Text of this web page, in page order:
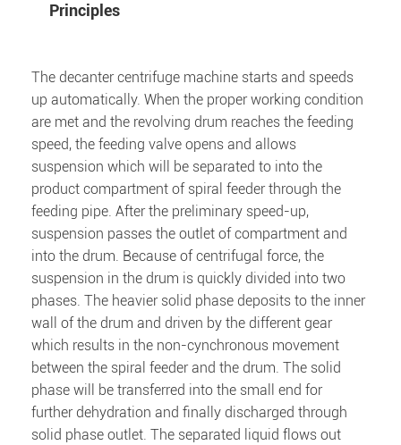
Principles
The decanter centrifuge machine starts and speeds
up automatically. When the proper working condition
are met and the revolving drum reaches the feeding
speed, the feeding valve opens and allows
suspension which will be separated to into the
product compartment of spiral feeder through the
feeding pipe. After the preliminary speed-up,
suspension passes the outlet of compartment and
into the drum. Because of centrifugal force, the
suspension in the drum is quickly divided into two
phases. The heavier solid phase deposits to the inner
wall of the drum and driven by the different gear
which results in the non-cynchronous movement
between the spiral feeder and the drum. The solid
phase will be transferred into the small end for
further dehydration and finally discharged through
solid phase outlet. The separated liquid flows out